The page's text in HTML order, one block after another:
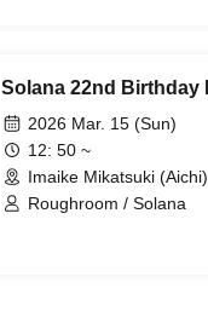
Solana 22nd Birthday
2026 Mar. 15 (Sun)
12: 50 ~
Imaike Mikatsuki (Aichi)
Roughroom / Solana